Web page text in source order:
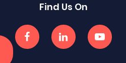
Find Us On